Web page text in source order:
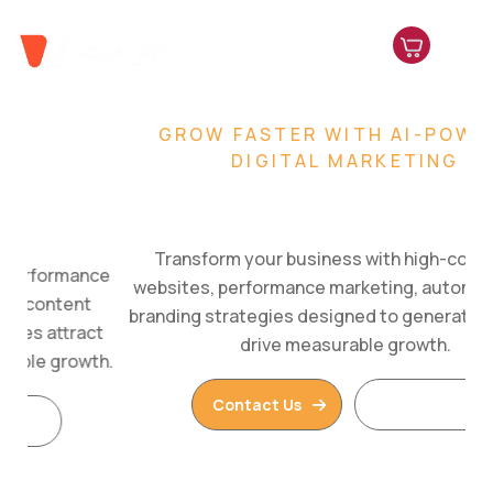
GROW FASTER WITH AI-POWERED
DIGITAL MARKETING
Transform your business with high-converting
websites, performance marketing, automation, and
branding strategies designed to generate leads and
drive measurable growth.
Contact Us Read More